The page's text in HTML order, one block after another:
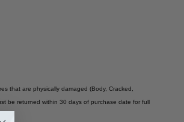
that are physically damaged (Body, Cracked,
be returned within 30 days of purchase date for full